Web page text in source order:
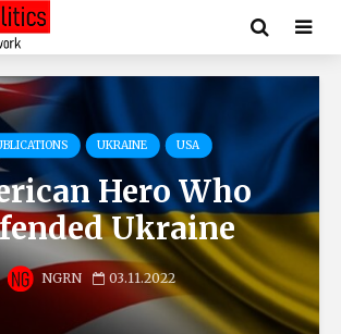
UKRAINE USA
Hero Who
Ukraine
NGRN 03.11.2022